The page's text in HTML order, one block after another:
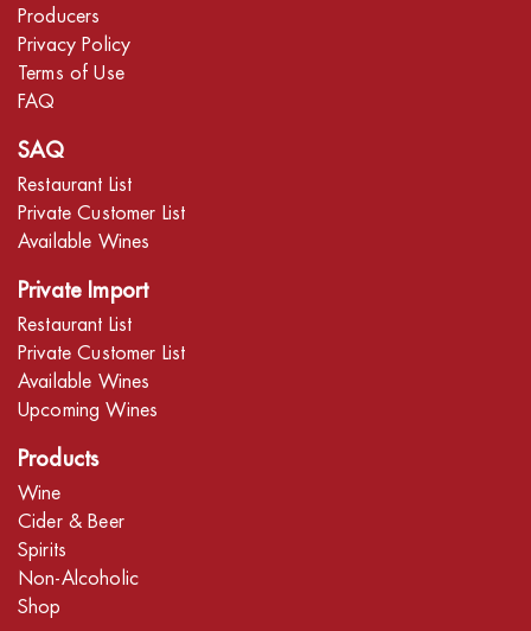
Producers
Privacy Policy
Terms of Use
FAQ
SAQ
Restaurant List
Private Customer List
Available Wines
Private Import
Restaurant List
Private Customer List
Available Wines
Upcoming Wines
Products
Wine
Cider & Beer
Spirits
Non-Alcoholic
Shop